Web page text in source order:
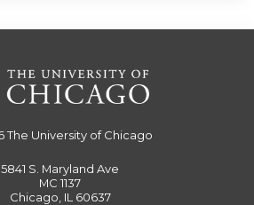
The University of Chicago
5841 S. Maryland Ave
MC 1137
Chicago, IL 60637